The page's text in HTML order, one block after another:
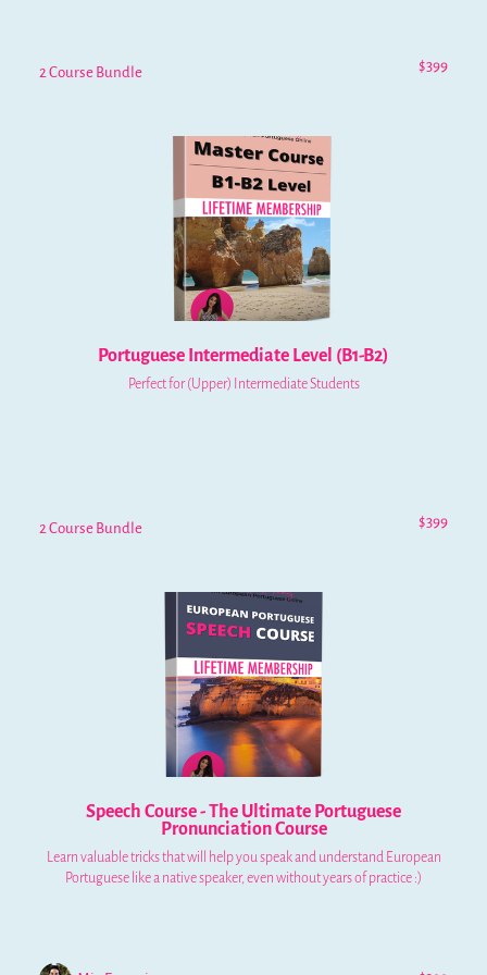
2 Course Bundle $399
Portuguese Intermediate Level (B1-B2)
Perfect for (Upper) Intermediate Students
2 Course Bundle $399
Speech Course - The Ultimate Portuguese
Pronunciation Course
Learn valuable tricks that will help you speak and understand European
Portuguese like a native speaker, even without years of practice :)